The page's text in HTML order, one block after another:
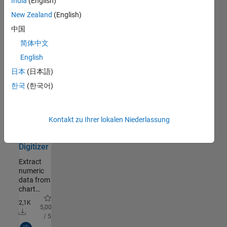
RF and Mixed Signal
Wireless Communications
Robotics and Autonomous
FPGA, ASIC, and SoC
Development
Computational Finance
Aerospace and Defense
408
Gaming
664
Sciences
Engineering
Industries
Nach Typ filtern
Gefiltert nach
Matlab
Macroeconomic
Models
Value
Function
Iteration
1,4K
/ 5
ezc3d
Easy to
use C3D
- / 5
Digitizer
Extract
numeric
data from
chart
click
points,
2,1K
5,00
/ 5
New Zealand (English)
中国
简体中文
English
日本 (日本語)
한국 (한국어)
Kontakt zu Ihrer lokalen Niederlassung